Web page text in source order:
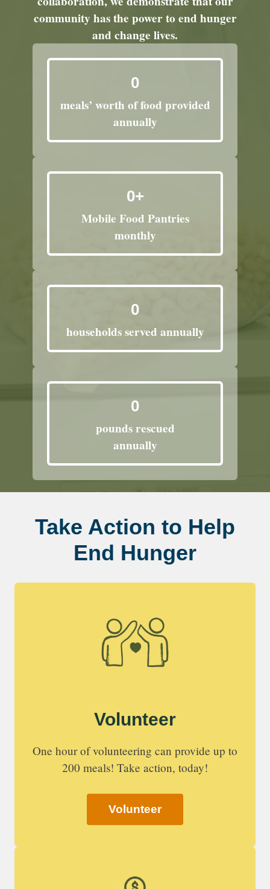
community has the power to end hunger
and change lives.
0
meals’ worth of food provided
annually
0+
Mobile Food Pantries
monthly
0
households served annually
0
pounds rescued
annually
Take Action to Help
End Hunger
Volunteer
One hour of volunteering can provide up to
200 meals! Take action, today!
Volunteer